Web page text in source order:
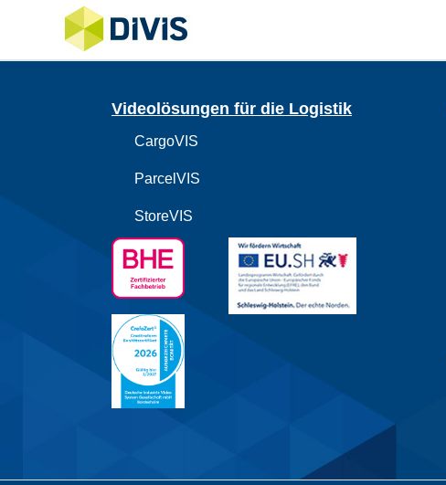
Videolösungen für die Logistik
CargoVIS
ParcelVIS
StoreVIS